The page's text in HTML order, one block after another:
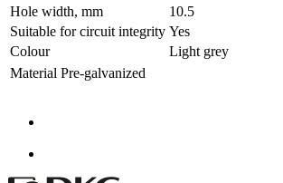
Hole width, mm
10.5
Suitable for circuit integrity Yes
Colour
Light grey
Material Pre-galvanized